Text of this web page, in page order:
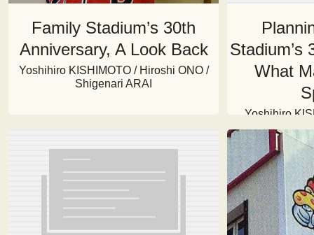
Family Stadium’s 30th
Anniversary, A Look Back
Yoshihiro KISHIMOTO / Hiroshi ONO /
Shigenari ARAI
Stadium’s
What
Yoshihiro